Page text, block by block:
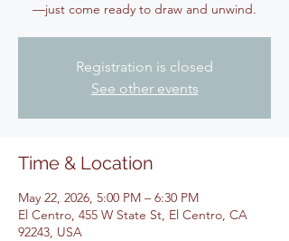
—just come ready to draw and unwind.
Registration is closed
See other events
Time & Location
May 22, 2026, 5:00 PM – 6:30 PM
El Centro, 455 W State St, El Centro, CA
92243, USA